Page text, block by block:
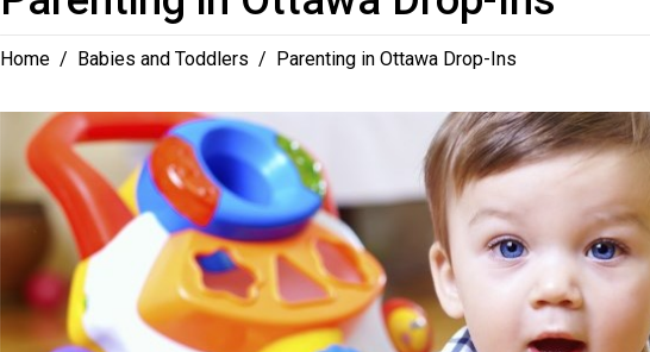
Home / Babies and Toddlers / Parenting in Ottawa Drop-Ins